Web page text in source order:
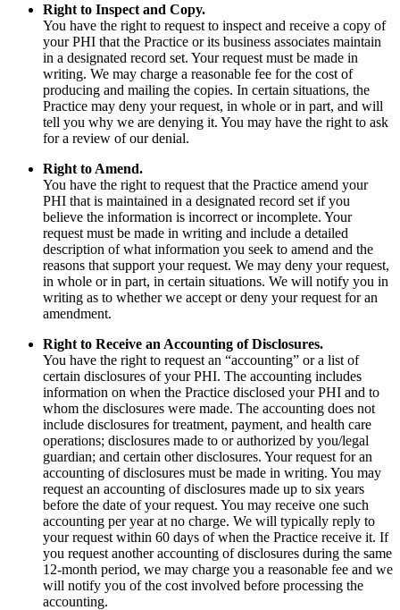
Right to Inspect and Copy.
You have the right to request to inspect and receive a copy of
your PHI that the Practice or its business associates maintain
in a designated record set. Your request must be made in
writing. We may charge a reasonable fee for the cost of
producing and mailing the copies. In certain situations, the
Practice may deny your request, in whole or in part, and will
tell you why we are denying it. You may have the right to ask
for a review of our denial.
Right to Amend.
You have the right to request that the Practice amend your
PHI that is maintained in a designated record set if you
believe the information is incorrect or incomplete. Your
request must be made in writing and include a detailed
description of what information you seek to amend and the
reasons that support your request. We may deny your request,
in whole or in part, in certain situations. We will notify you in
writing as to whether we accept or deny your request for an
amendment.
Right to Receive an Accounting of Disclosures.
You have the right to request an “accounting” or a list of
certain disclosures of your PHI. The accounting includes
information on when the Practice disclosed your PHI and to
whom the disclosures were made. The accounting does not
include disclosures for treatment, payment, and health care
operations; disclosures made to or authorized by you/legal
guardian; and certain other disclosures. Your request for an
accounting of disclosures must be made in writing. You may
request an accounting of disclosures made up to six years
before the date of your request. You may receive one such
accounting per year at no charge. We will typically reply to
your request within 60 days of when the Practice receive it. If
you request another accounting of disclosures during the same
12-month period, we may charge you a reasonable fee and we
will notify you of the cost involved before processing the
accounting.